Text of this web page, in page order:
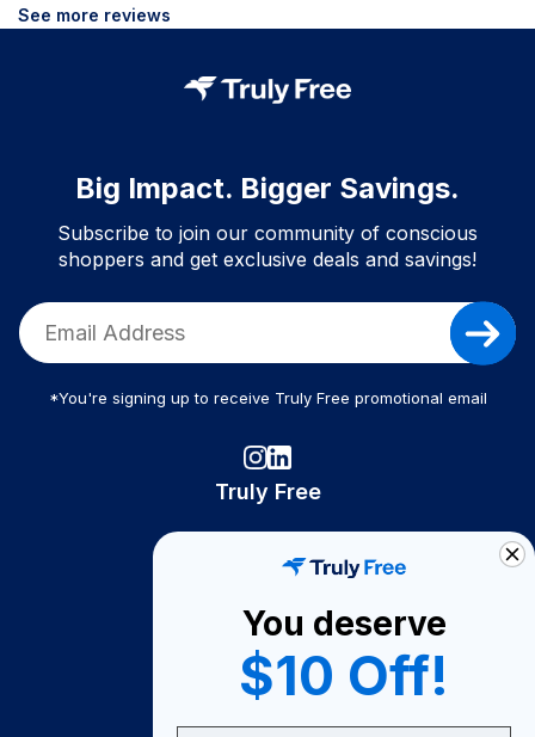
See more reviews
Big Impact. Bigger Savings.
Subscribe to join our community of conscious
shoppers and get exclusive deals and savings!
*You're signing up to receive Truly Free promotional email
Truly Free
Become A Seller
Become a Partner
Support
You deserve
$10 Off!